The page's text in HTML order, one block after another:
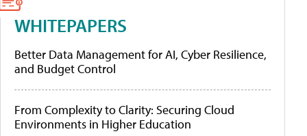
WHITEPAPERS
Better Data Management for AI, Cyber Resilience,
and Budget Control
From Complexity to Clarity: Securing Cloud
Environments in Higher Education